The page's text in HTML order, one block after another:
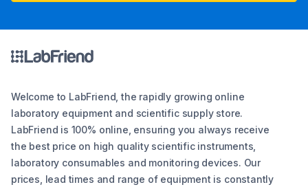
Welcome to LabFriend, the rapidly growing online
laboratory equipment and scientific supply store.
LabFriend is 100% online, ensuring you always receive
the best price on high quality scientific instruments,
laboratory consumables and monitoring devices. Our
prices, lead times and range of equipment is constantly